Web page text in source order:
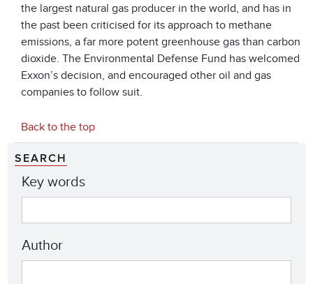
the largest natural gas producer in the world, and has in
the past been criticised for its approach to methane
emissions, a far more potent greenhouse gas than carbon
dioxide. The Environmental Defense Fund has welcomed
Exxon’s decision, and encouraged other oil and gas
companies to follow suit.
Back to the top
SEARCH
Key words
Author